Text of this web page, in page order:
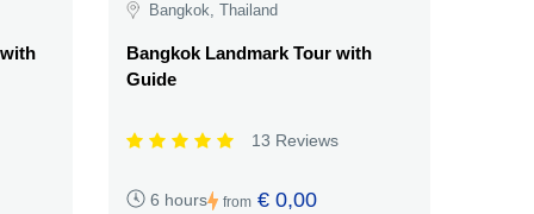
Bangkok, Thailand
Bangkok Landmark Tour with
Guide
13 Reviews
6 hours from € 0,00